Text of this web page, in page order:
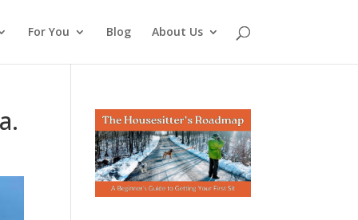
For You Blog About Us